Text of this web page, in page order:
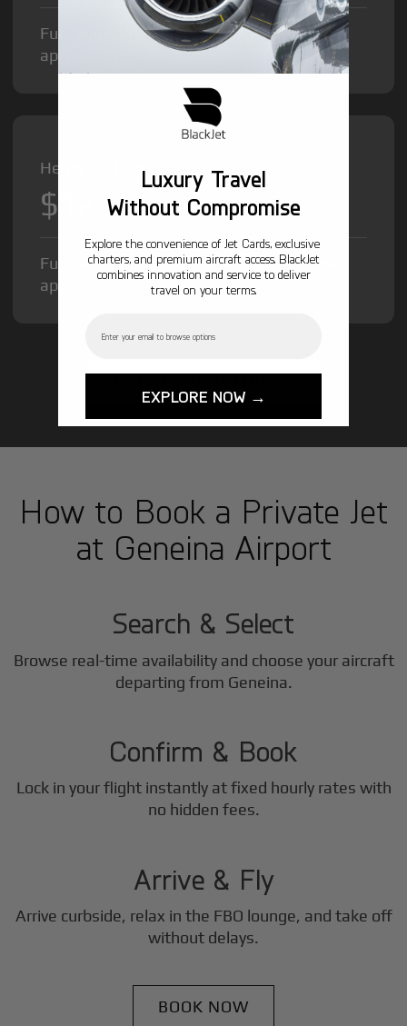
Fuel Surcharge and Federal Excise Tax will
apply.
Heavy Jet from
$12,000/hr
Fuel Surcharge and Federal Excise Tax will
apply.
How to Book a Private Jet
at Geneina Airport
1
Search & Select
Browse real-time availability and choose your aircraft
departing from Geneina.
2
Confirm & Book
Lock in your flight instantly at fixed hourly rates with
no hidden fees.
3
Arrive & Fly
Arrive curbside, relax in the FBO lounge, and take off
without delays.
BOOK NOW
Luxury Travel
Without Compromise
Explore the convenience of Jet Cards, exclusive
charters, and premium aircraft access. BlackJet
combines innovation and service to deliver
travel on your terms.
EXPLORE NOW →